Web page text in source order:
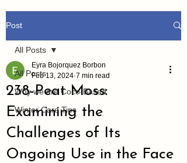
Post
All Posts
Why we are Coco-Based
Winter Care Tips
All Posts
238-Peat Moss:
Examining the
Challenges of Its
Ongoing Use in the Face
Eyra Bojorquez Borbon
Feb 13, 2024 7 min read